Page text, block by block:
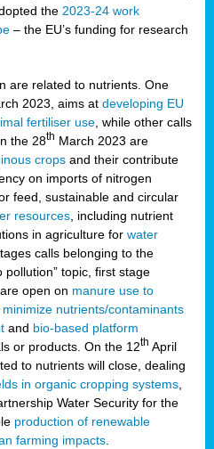
the 2023-24 work
– the EU’s funding for research
are related to nutrients. One
2023, aims at developing EU
fertiliser use , while other calls
the 28th March 2023 are
crops and their contribute
on imports of nitrogen
feed, sustainable and circular
resources , including nutrient
in agriculture for water
calls belonging to the
pollution” topic, first stage
open on manure use to
nutrients/contaminants
and bio-based platform
or products. On the 12th April
to nutrients will close, dealing
in organic cropping systems
Water Security for the
production of renewable
farming impacts